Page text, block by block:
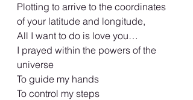
Plotting to arrive to the coordinates
of your latitude and longitude,
All I want to do is love you…
I prayed within the powers of the
universe
To guide my hands
To control my steps